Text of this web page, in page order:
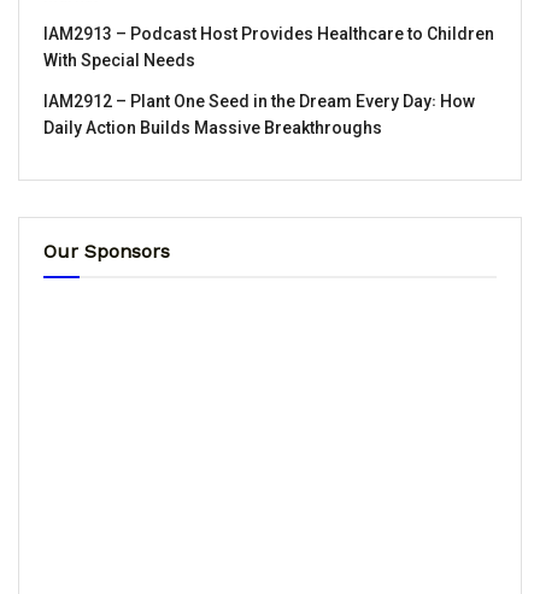
IAM2913 – Podcast Host Provides Healthcare to Children
With Special Needs
IAM2912 – Plant One Seed in the Dream Every Day꞉ How
Daily Action Builds Massive Breakthroughs
Our Sponsors